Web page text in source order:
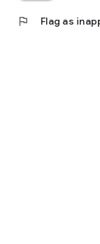
flag Flag as